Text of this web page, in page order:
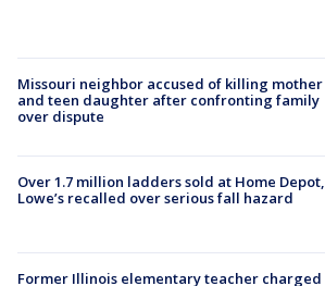
Missouri neighbor accused of killing mother
and teen daughter after confronting family
over dispute
Over 1.7 million ladders sold at Home Depot,
Lowe’s recalled over serious fall hazard
Former Illinois elementary teacher charged